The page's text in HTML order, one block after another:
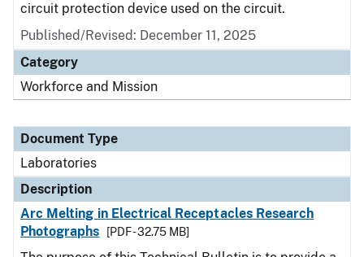
circuit protection device used on the circuit.
Published/Revised: December 11, 2025
Category
Workforce and Mission
Document Type
Laboratories
Description
Arc Melting in Electrical Receptacles Research
Photographs
[PDF - 32.75 MB]